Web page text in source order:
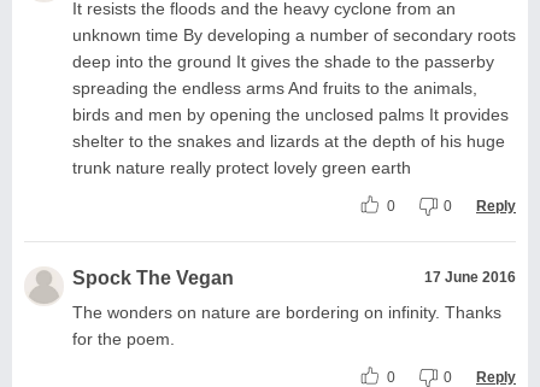
It resists the floods and the heavy cyclone from an
unknown time By developing a number of secondary roots
deep into the ground It gives the shade to the passerby
spreading the endless arms And fruits to the animals,
birds and men by opening the unclosed palms It provides
shelter to the snakes and lizards at the depth of his huge
trunk nature really protect lovely green earth
0 0 Reply
Spock The Vegan 17 June 2016
The wonders on nature are bordering on infinity. Thanks
for the poem.
0 0 Reply